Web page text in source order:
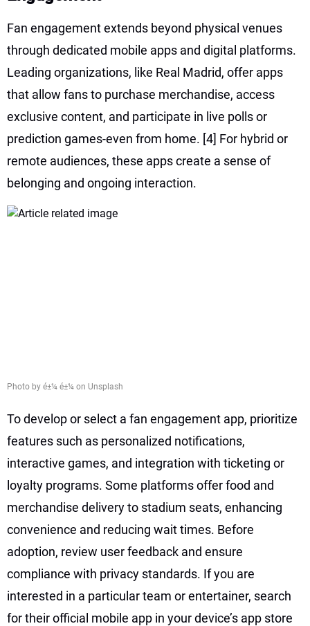
Fan engagement extends beyond physical venues
through dedicated mobile apps and digital platforms.
Leading organizations, like Real Madrid, offer apps
that allow fans to purchase merchandise, access
exclusive content, and participate in live polls or
prediction games-even from home. [4] For hybrid or
remote audiences, these apps create a sense of
belonging and ongoing interaction.
Photo by é±¼ é±¼ on Unsplash
To develop or select a fan engagement app, prioritize
features such as personalized notifications,
interactive games, and integration with ticketing or
loyalty programs. Some platforms offer food and
merchandise delivery to stadium seats, enhancing
convenience and reducing wait times. Before
adoption, review user feedback and ensure
compliance with privacy standards. If you are
interested in a particular team or entertainer, search
for their official mobile app in your device’s app store